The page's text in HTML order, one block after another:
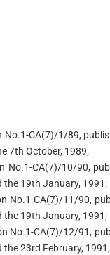
No.1-CA(7)/1/89,
7th October, 1989;
No.1-CA(7)/10/90,
the 19th January, 1991;
No.1-CA(7)/11/90,
the 19th January, 1991;
No.1-CA(7)/12/91,
the 23rd February, 1991;